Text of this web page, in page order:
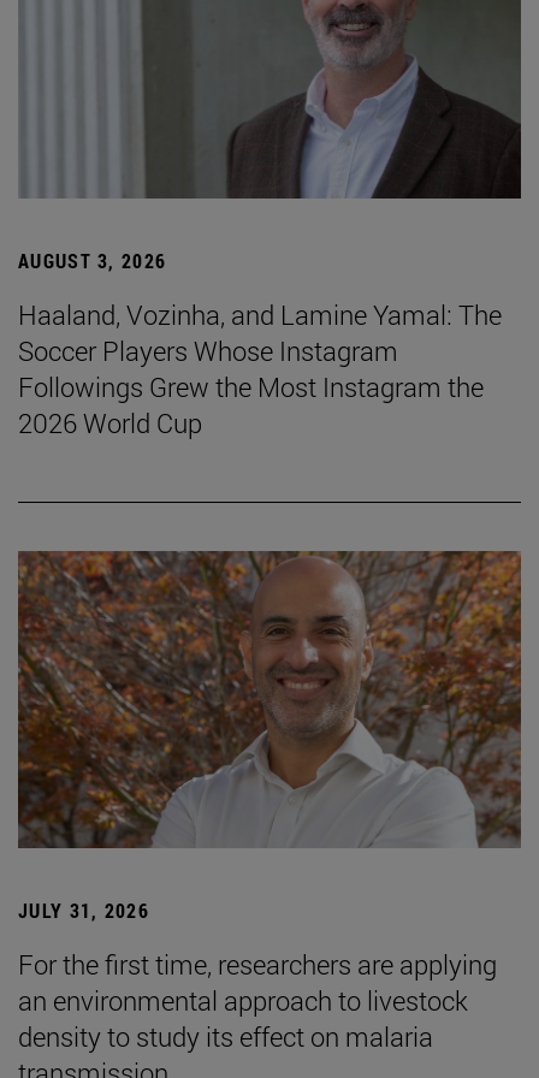
AUGUST 3, 2026
Haaland, Vozinha, and Lamine Yamal: The
Soccer Players Whose Instagram
Followings Grew the Most Instagram the
2026 World Cup
JULY 31, 2026
For the first time, researchers are applying
an environmental approach to livestock
density to study its effect on malaria